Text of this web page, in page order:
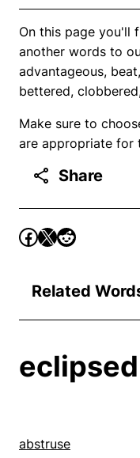
On this page you'll
another words to
advantageous,
bettered,
Make sure to
are appropriate for
Share
Related
eclipsed
abstruse